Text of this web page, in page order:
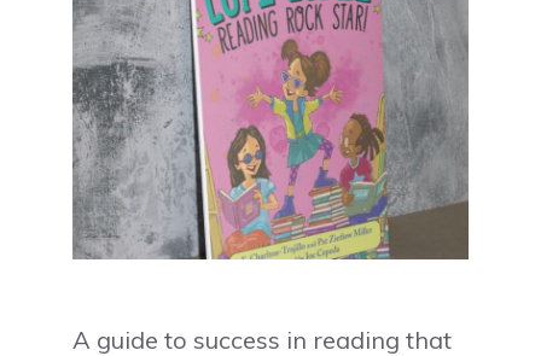
A guide to success in reading that